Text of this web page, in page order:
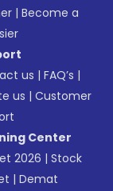
|Become a
us |FAQ’s |
us |Customer
Center
2026 |Stock
|Demat